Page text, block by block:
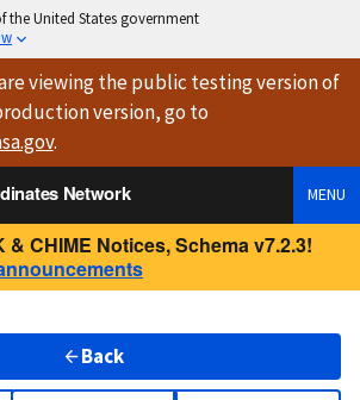
the United States government
viewingthe public testing versionof
version, go to
.
Network
MENU
& CHIME Notices, Schema v7.2.3!
Back